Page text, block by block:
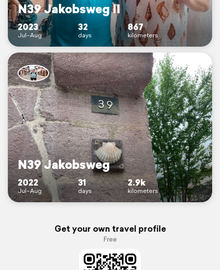
N39 Jakobsweg II
2023
Jul–Aug
32
days
867
kilometers
N39 Jakobsweg
2022
Jul–Aug
31
days
2.9k
kilometers
Get your own travel profile
Free